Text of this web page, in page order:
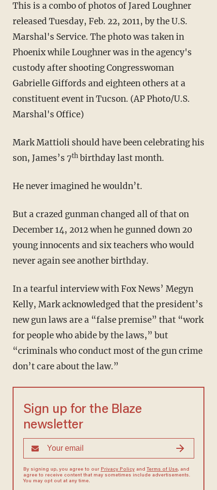
This is a combo of photos of Jared Loughner
released Tuesday, Feb. 22, 2011, by the U.S.
Marshal's Service. The photo was taken in
Phoenix while Loughner was in the agency's
custody after shooting Congresswoman
Gabrielle Giffords and eighteen others at a
constituent event in Tucson. (AP Photo/U.S.
Marshal's Office)
Mark Mattioli should have been celebrating his
son, James’s 7thbirthday last month.
He never imagined he wouldn’t.
But a crazed gunman changed all of that on
December 14, 2012 when he gunned down 20
young innocents and six teachers who would
never again see another birthday.
In a tearful interview with Fox News’ Megyn
Kelly, Mark acknowledged that the president’s
new gun laws are a “false premise” that “work
for people who abide by the laws,” but
“criminals who conduct most of the gun crime
don’t care about the law.”
Sign up for the Blaze
newsletter
By signing up, you agree to our Privacy Policyand Terms of Use, and
agree to receive content that may sometimes include advertisements.
You may opt out at any time.